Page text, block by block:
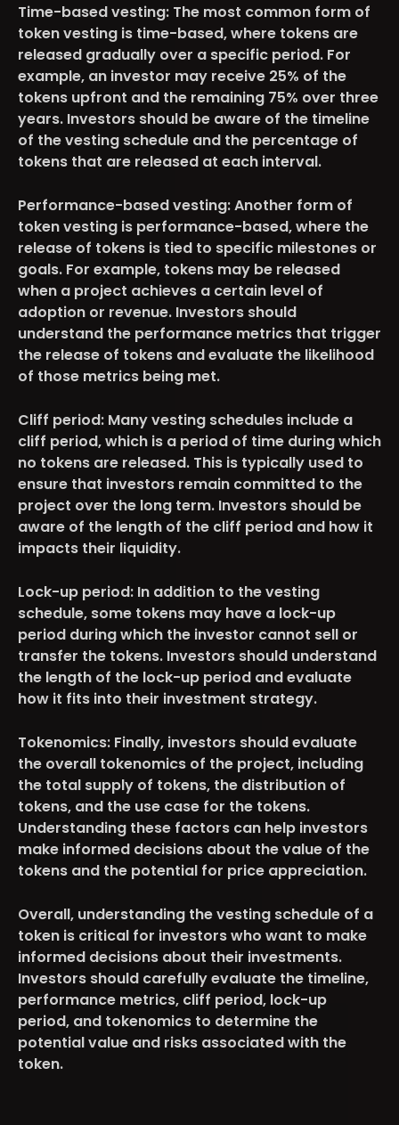
Time-based vesting: The most common form of
token vesting is time-based, where tokens are
released gradually over a specific period. For
example, an investor may receive 25% of the
tokens upfront and the remaining 75% over three
years. Investors should be aware of the timeline
of the vesting schedule and the percentage of
tokens that are released at each interval.
Performance-based vesting: Another form of
token vesting is performance-based, where the
release of tokens is tied to specific milestones or
goals. For example, tokens may be released
when a project achieves a certain level of
adoption or revenue. Investors should
understand the performance metrics that trigger
the release of tokens and evaluate the likelihood
of those metrics being met.
Cliff period: Many vesting schedules include a
cliff period, which is a period of time during which
no tokens are released. This is typically used to
ensure that investors remain committed to the
project over the long term. Investors should be
aware of the length of the cliff period and how it
impacts their liquidity.
Lock-up period: In addition to the vesting
schedule, some tokens may have a lock-up
period during which the investor cannot sell or
transfer the tokens. Investors should understand
the length of the lock-up period and evaluate
how it fits into their investment strategy.
Tokenomics: Finally, investors should evaluate
the overall tokenomics of the project, including
the total supply of tokens, the distribution of
tokens, and the use case for the tokens.
Understanding these factors can help investors
make informed decisions about the value of the
tokens and the potential for price appreciation.
Overall, understanding the vesting schedule of a
token is critical for investors who want to make
informed decisions about their investments.
Investors should carefully evaluate the timeline,
performance metrics, cliff period, lock-up
period, and tokenomics to determine the
potential value and risks associated with the
token.